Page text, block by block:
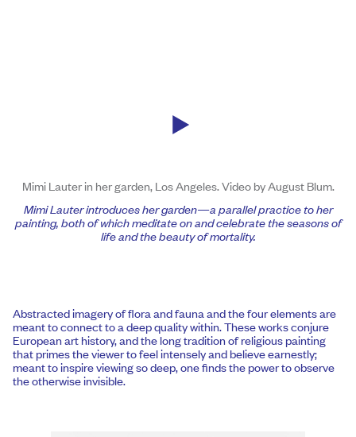
Mimi Lauter in her garden, Los Angeles. Video by August Blum.
MimiLauter introduces her garden—a parallel practice to her
painting, both of which meditate on and celebrate the seasons of
life and the beauty of mortality.
Abstracted imagery of flora and fauna and the four elements are
meant to connect to a deep quality within. These works conjure
European art history, and the long tradition of religious painting
that primes the viewer to feel intensely and believe earnestly;
meant to inspire viewing so deep, one finds the power to observe
the otherwise invisible.